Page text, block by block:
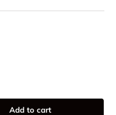
Add to cart